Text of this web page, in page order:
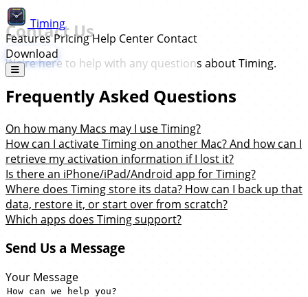
Timing
Features PricingHelp Center Contact
Download
Contact Us
We're here to help with any questions about Timing.
Frequently Asked Questions
On how many Macs may I use Timing?
How can I activate Timing on another Mac? And how can I
retrieve my activation information if I lost it?
Is there an iPhone/iPad/Android app for Timing?
Where does Timing store its data? How can I back up that
data, restore it, or start over from scratch?
Which apps does Timing support?
Send Us a Message
Your Message